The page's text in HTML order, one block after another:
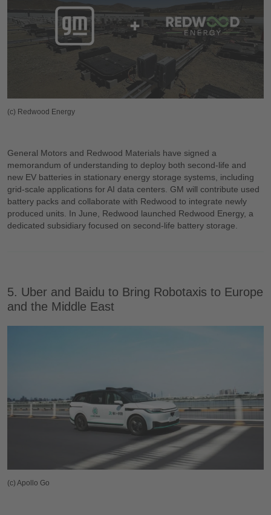
(c) Redwood Energy
General Motors and Redwood Materials have signed a
memorandum of understanding to deploy both second-life and
new EV batteries in stationary energy storage systems, including
grid-scale applications for AI data centers. GM will contribute used
battery packs and collaborate with Redwood to integrate newly
produced units. In June, Redwood launched Redwood Energy, a
dedicated subsidiary focused on second-life battery storage.
5. Uber and Baidu to Bring Robotaxis to Europe
and the Middle East
(c) Apollo Go